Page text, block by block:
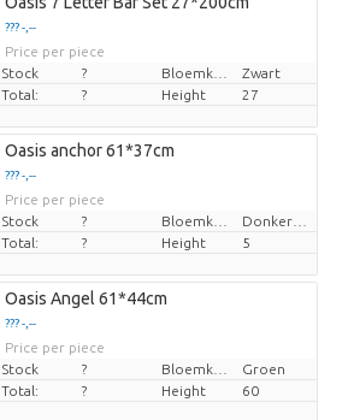
??? -,--
Price per piece
Stock
?
Zwart
Total:
? Height 27
Oasis anchor 61*37cm
??? -,--
Price per piece
Stock
?
Total:
? Height 5
Oasis Angel 61*44cm
??? -,--
Price per piece
Stock
?
Groen
Total:
? Height 60